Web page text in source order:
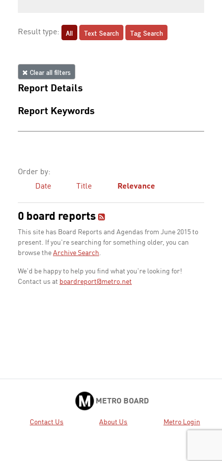
Result type: All Text Search Tag Search
Clear all filters
Report Details
Report Keywords
Order by:
Date
Title Relevance
0 board reports
This site has Board Reports and Agendas from June 2015 to
present. If you're searching for something older, you can
browse the Archive Search.
We'd be happy to help you find what you're looking for!
Contact us at boardreport@metro.net
METRO BOARD
Contact Us About Us Metro Login